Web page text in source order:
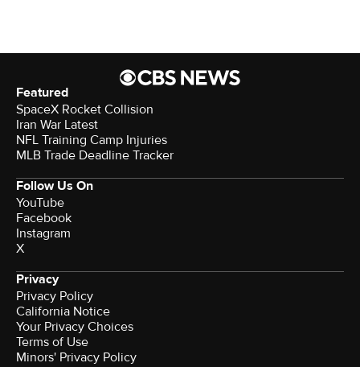
Featured
SpaceX Rocket Collision
Iran War Latest
NFL Training Camp Injuries
MLB Trade Deadline Tracker
Follow Us On
YouTube
Facebook
Instagram
X
Privacy
Privacy Policy
California Notice
Your Privacy Choices
Terms of Use
Minors' Privacy Policy